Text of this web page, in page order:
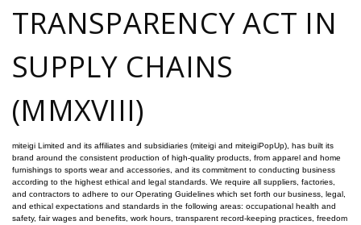
TRANSPARENCY ACT IN
SUPPLY CHAINS
(MMXVIII)
miteigi Limited and its affiliates and subsidiaries (miteigi and miteigiPopUp), has built its
brand around the consistent production of high-quality products, from apparel and home
furnishings to sports wear and accessories, and its commitment to conducting business
according to the highest ethical and legal standards. We require all suppliers, factories,
and contractors to adhere to our Operating Guidelines which set forth our business, legal,
and ethical expectations and standards in the following areas: occupational health and
safety, fair wages and benefits, work hours, transparent record-keeping practices, freedom